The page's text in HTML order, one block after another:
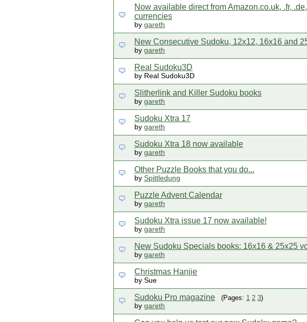
Now available direct from Amazon.co.uk, .fr,
currencies
by gareth
New Consecutive Sudoku, 12x12, 16x16 and
by gareth
Real Sudoku3D
by Real Sudoku3D
Slitherlink and Killer Sudoku books
by gareth
Sudoku Xtra 17
by gareth
Sudoku Xtra 18 now available
by gareth
Other Puzzle Books that you do...
by Spittledung
Puzzle Advent Calendar
by gareth
Sudoku Xtra issue 17 now available!
by gareth
New Sudoku Specials books: 16x16 & 25x25
by gareth
Christmas Hanjie
by Sue
Sudoku Pro magazine (Pages: 1 2 3)
by gareth